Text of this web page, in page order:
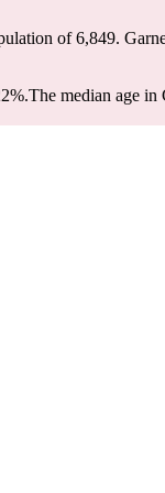
of6,849.
The median age in